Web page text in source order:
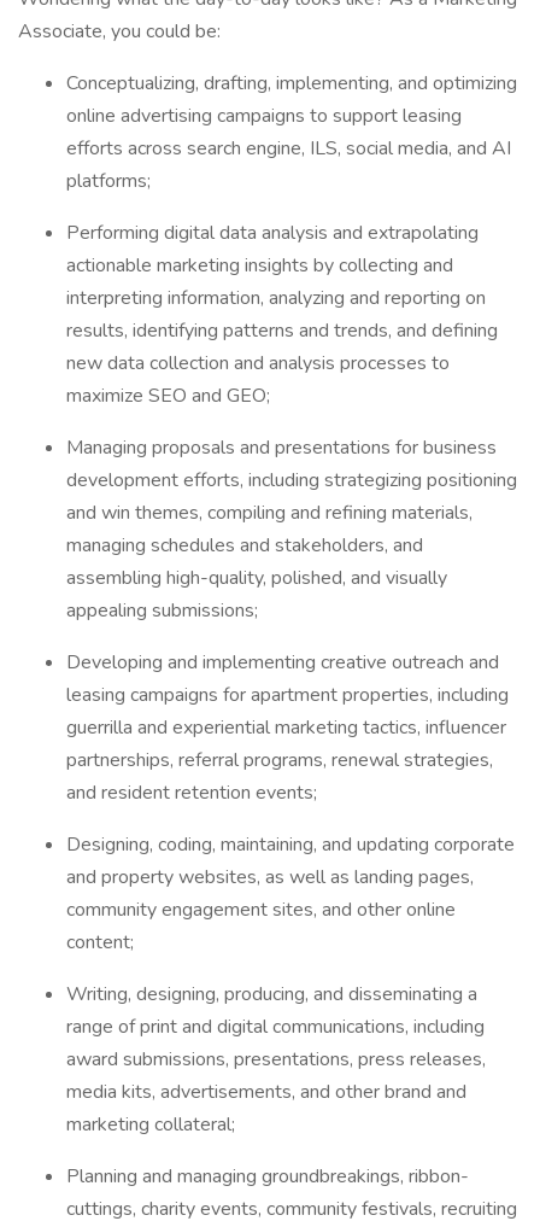
Associate, you could be:
Conceptualizing, drafting, implementing, and optimizing
online advertising campaigns to support leasing
efforts across search engine, ILS, social media, and AI
platforms;
Performing digital data analysis and extrapolating
actionable marketing insights by collecting and
interpreting information, analyzing and reporting on
results, identifying patterns and trends, and defining
new data collection and analysis processes to
maximize SEO and GEO;
Managing proposals and presentations for business
development efforts, including strategizing positioning
and win themes, compiling and refining materials,
managing schedules and stakeholders, and
assembling high-quality, polished, and visually
appealing submissions;
Developing and implementing creative outreach and
leasing campaigns for apartment properties, including
guerrilla and experiential marketing tactics, influencer
partnerships, referral programs, renewal strategies,
and resident retention events;
Designing, coding, maintaining, and updating corporate
and property websites, as well as landing pages,
community engagement sites, and other online
content;
Writing, designing, producing, and disseminating a
range of print and digital communications, including
award submissions, presentations, press releases,
media kits, advertisements, and other brand and
marketing collateral;
Planning and managing groundbreakings, ribbon-
cuttings, charity events, community festivals, recruiting